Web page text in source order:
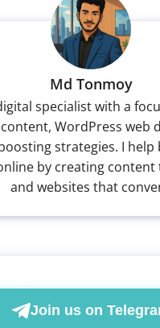
Md Tonmoy
specialist with a
WordPress web
strategies. I help
by creating content
and websites that
Join us on